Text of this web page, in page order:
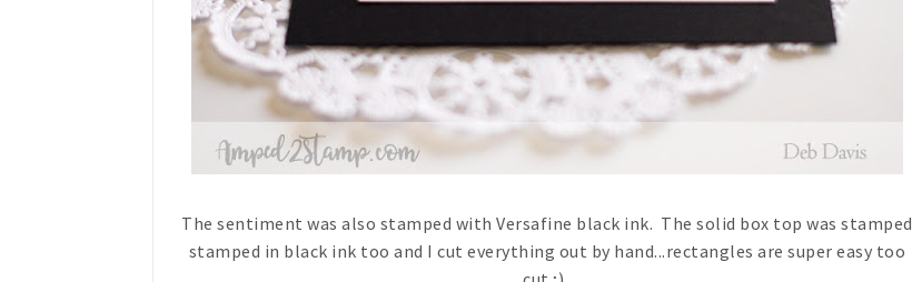
The sentiment was also stamped with Versafine black ink. The solid box top was stamped
stamped in black ink too and I cut everything out by hand...rectangles are super easy too